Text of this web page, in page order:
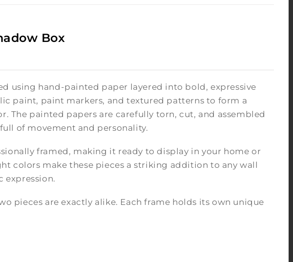
Box
using hand-painted paper layered into bold, expressive
paint, paint markers, and textured patterns to form a
The painted papers are carefully torn, cut, and assembled
of movement and personality.
framed, making it ready to display in your home or
colors make these pieces a striking addition to any wall
expression.
pieces are exactly alike. Each frame holds its own unique